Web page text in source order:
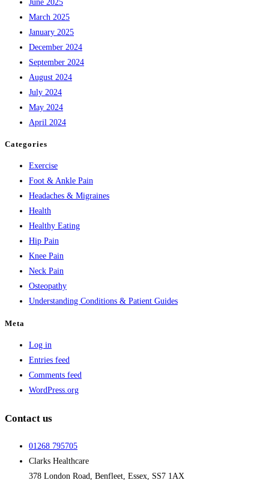
June 2025
March 2025
January 2025
December 2024
September 2024
August 2024
July 2024
May 2024
April 2024
Categories
Exercise
Foot & Ankle Pain
Headaches & Migraines
Health
Healthy Eating
Hip Pain
Knee Pain
Neck Pain
Osteopathy
Understanding Conditions & Patient Guides
Meta
Log in
Entries feed
Comments feed
WordPress.org
Contact us
01268 795705
Clarks Healthcare
378 London Road, Benfleet, Essex, SS7 1AX